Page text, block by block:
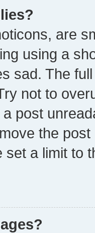
are
using a
sad. The
not to
post
the
set a limit to